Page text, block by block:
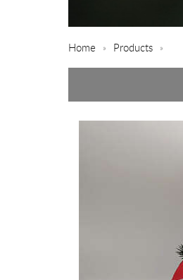
Home Products